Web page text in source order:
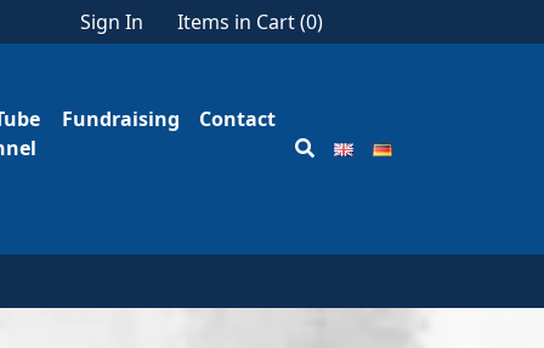
Sign In Items in Cart (0)
Fundraising Contact